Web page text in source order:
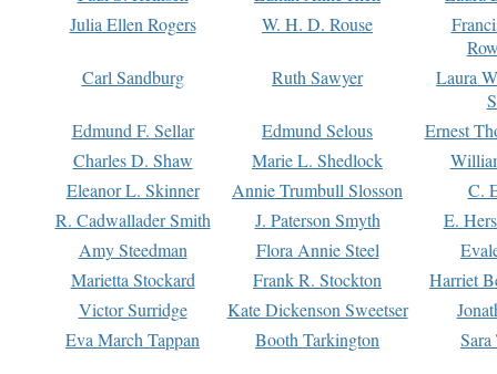
Julia Ellen Rogers
W. H. D. Rouse
Carl Sandburg
Ruth Sawyer
Laura
Edmund F. Sellar
Edmund Selous
Ernest
Charles D. Shaw
Marie L. Shedlock
Eleanor L. Skinner
Annie Trumbull Slosson
C.
R. Cadwallader Smith
J. Paterson Smyth
E.
Amy Steedman
Flora Annie Steel
Marietta Stockard
Frank R. Stockton
Harriet
Victor Surridge
Kate Dickenson Sweetser
Eva March Tappan
Booth Tarkington Sara